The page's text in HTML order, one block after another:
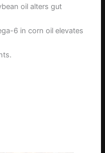
oil alters gut
6 in corn oil elevates